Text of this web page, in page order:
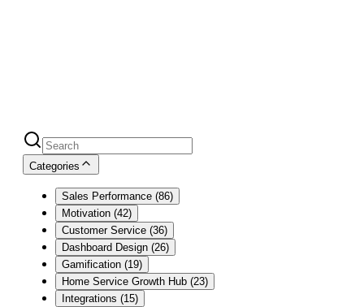
Categories
Sales Performance (86)
Motivation (42)
Customer Service (36)
Dashboard Design (26)
Gamification (19)
Home Service Growth Hub (23)
Integrations (15)